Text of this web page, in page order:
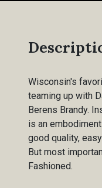
Wisconsin's
teaming up with
Berens Brandy.
is an
good quality,
But most
Fashioned.